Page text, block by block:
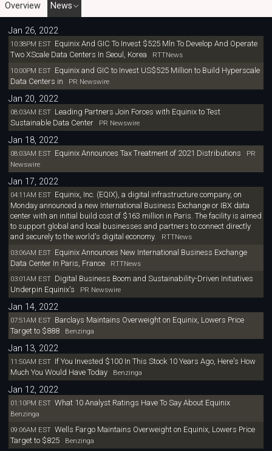
Overview News
Jan 26, 2022
10:38PM EST Equinix And GIC To Invest $525 Mln To Develop And Operate
Two XScale Data Centers In Seoul, Korea
RTTNews
10:00PM EST Equinix and GIC to Invest US$525 Million to Build Hyperscale
Data Centers in
PR Newswire
Jan 20, 2022
08:03AM EST Leading Partners Join Forces with Equinix to Test
Sustainable Data Center
PR Newswire
Jan 18, 2022
08:03AM EST Equinix Announces Tax Treatment of 2021 Distributions PR
Newswire
Jan 17, 2022
04:11AM EST Equinix, Inc. (EQIX), a digital infrastructure company, on
Monday announced a new International Business Exchange or IBX data
center with an initial build cost of $163 million in Paris. The facility is aimed
to support global and local businesses and partners to connect directly
and securely to the world's digital economy.
RTTNews
03:06AM EST Equinix Announces New International Business Exchange
Data Center In Paris, France
RTTNews
03:01AM EST Digital Business Boom and Sustainability-Driven Initiatives
Underpin Equinix's
PR Newswire
Jan 14, 2022
07:51AM EST Barclays Maintains Overweight on Equinix, Lowers Price
Target to $888Benzinga
Jan 13, 2022
11:50AM EST If You Invested $100 In This Stock 10 Years Ago, Here's How
Much You Would Have TodayBenzinga
Jan 12, 2022
01:10PM EST What 10 Analyst Ratings Have To Say About Equinix
Benzinga
09:06AM EST Wells Fargo Maintains Overweight on Equinix, Lowers Price
Target to $825Benzinga